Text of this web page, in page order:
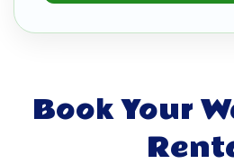
Book Your